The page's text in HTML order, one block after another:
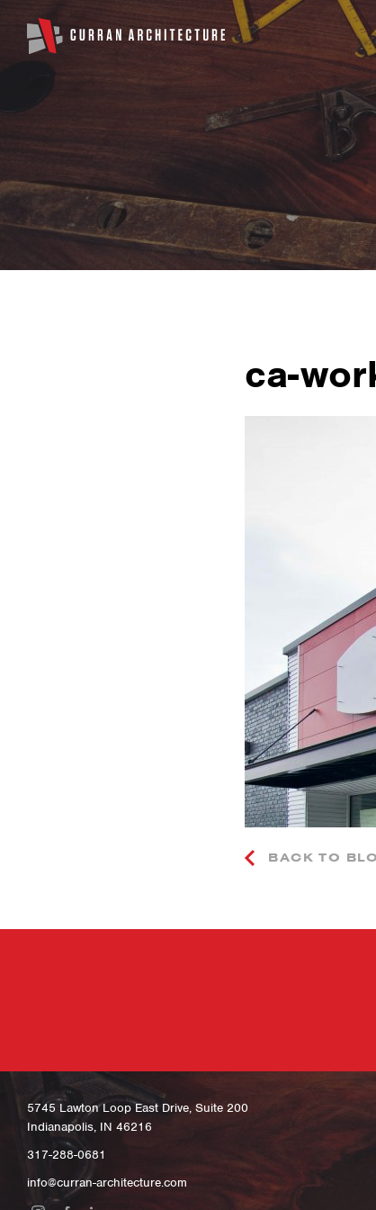
ca-
BACK TO
5745 Lawton Loop East Drive, Suite 200
Indianapolis, IN 46216
317-288-0681
info@curran-architecture.com